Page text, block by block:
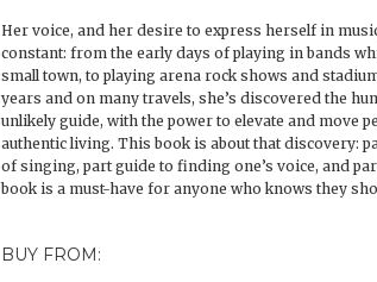
Her voice, and her desire to express herself in
constant: from the early days of playing in bands
small town, to playing arena rock shows and
years and on many travels, she’s discovered the
unlikely guide, with the power to elevate and move
authentic living. This book is about that discovery:
of singing, part guide to finding one’s voice, and
book is a must-have for anyone who knows they
BUY FROM: